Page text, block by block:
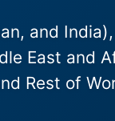
and
East and
Rest of